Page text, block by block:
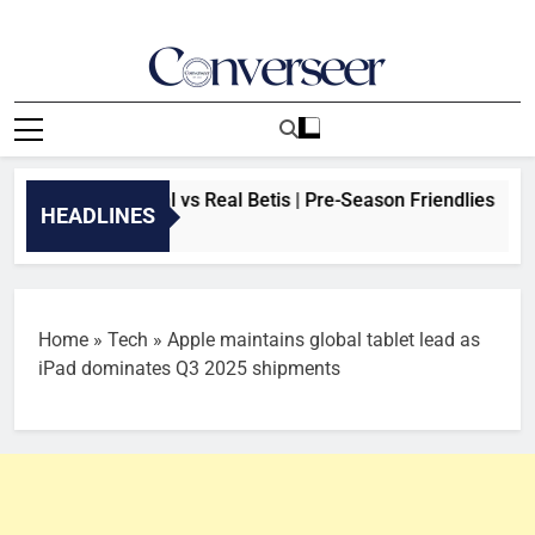
Converseer
News, Analysis And Opinions
HEADLINES
Arsenal vs Real Betis | Pre-Season Friendlies
Home » Tech » Apple maintains global tablet lead as
iPad dominates Q3 2025 shipments